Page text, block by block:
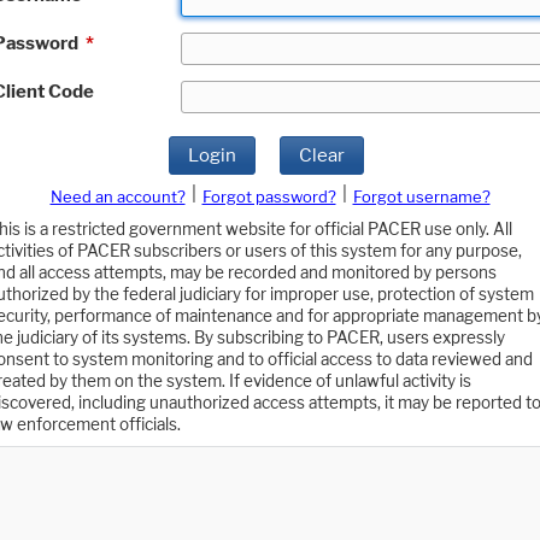
*
Code
Login Clear
Need an account? Forgot password?
Forgot username?
is a restricted government website for official PACER use only. All
of PACER subscribers or users of this system for any purpose,
all access attempts, may be recorded and monitored by persons
by the federal judiciary for improper use, protection of system
performance of maintenance and for appropriate management
judiciary of its systems. By subscribing to PACER, users expressly
to system monitoring and to official access to data reviewed and
by them on the system. If evidence of unlawful activity is
including unauthorized access attempts, it may be reported to
enforcement officials.